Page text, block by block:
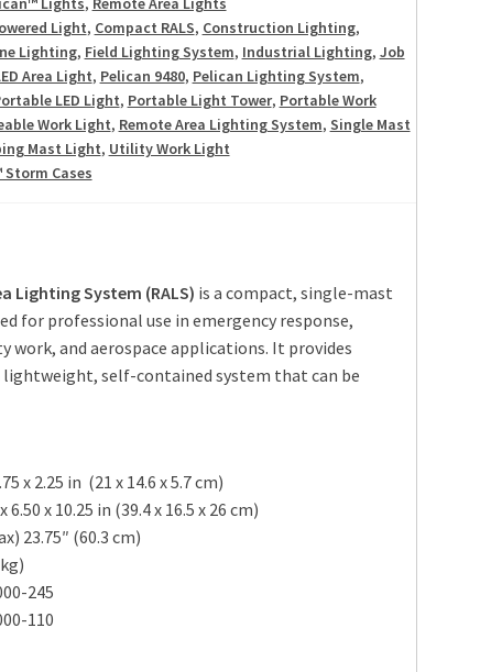
Light, Compact RALS, Construction Lighting,
Lighting, Field Lighting System, Industrial Lighting, Job
Area Light, Pelican 9480, Pelican Lighting System,
LED Light, Portable Light Tower, Portable Work
Work Light, Remote Area Lighting System, Single Mast
Mast Light, Utility Work Light
Storm Cases
Lighting System (RALS) is a compact, single-mast
for professional use in emergency response,
and aerospace applications. It provides
self-contained system that can be
x 2.25 in (21 x 14.6 x 5.7 cm)
6.50 x 10.25 in (39.4 x 16.5 x 26 cm)
23.75″ (60.3 cm)
)
245
110